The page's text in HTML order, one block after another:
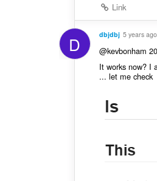
Link
D dbjdbj 5 years ago
@kevbonham
It works now? I
... let me check